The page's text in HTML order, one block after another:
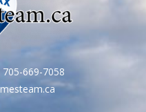
669-7058